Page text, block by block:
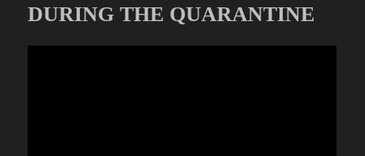
DURING THE QUARANTINE